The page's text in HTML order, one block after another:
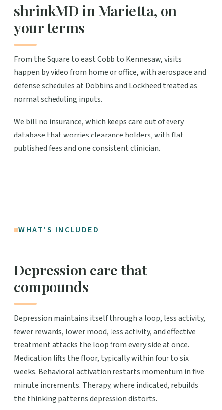
shrinkMD in Marietta, on
your terms
From the Square to east Cobb to Kennesaw, visits
happen by video from home or office, with aerospace and
defense schedules at Dobbins and Lockheed treated as
normal scheduling inputs.
We bill no insurance, which keeps care out of every
database that worries clearance holders, with flat
published fees and one consistent clinician.
WHAT'S INCLUDED
Depression care that
compounds
Depression maintains itself through a loop, less activity,
fewer rewards, lower mood, less activity, and effective
treatment attacks the loop from every side at once.
Medication lifts the floor, typically within four to six
weeks. Behavioral activation restarts momentum in five
minute increments. Therapy, where indicated, rebuilds
the thinking patterns depression distorts.